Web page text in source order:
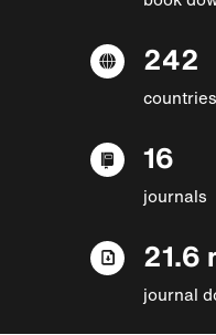
242
16
journals
21.6
journal